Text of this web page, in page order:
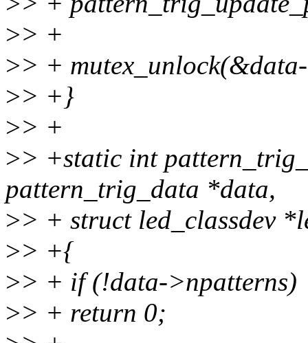
>> +
>> +
>> +}
>> +
>> +static int
pattern_trig_data *data,
>> + struct led_classdev
>> +{
>> + if (!data->npatterns)
>> + return 0;